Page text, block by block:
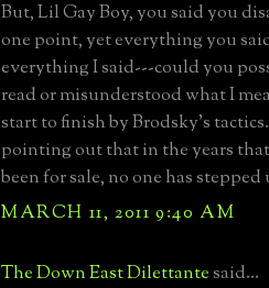
But, Lil Gay Boy, you said you
one point, yet everything you
everything I said---could you
read or misunderstood what I
start to finish by Brodsky's
pointing out that in the years
been for sale, no one has
MARCH 11, 2011 9:40 AM
The Down East Dilettantesaid...